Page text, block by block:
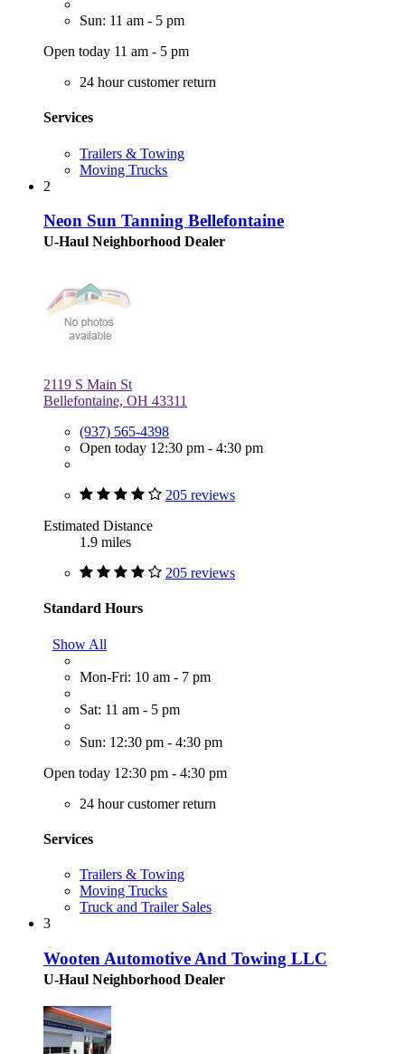
Sun: 11 am - 5 pm
Open today 11 am - 5 pm
24 hour customer return
Services
Trailers & Towing
Moving Trucks
2
Neon Sun Tanning Bellefontaine
U-Haul Neighborhood Dealer
2119 S Main St
Bellefontaine, OH 43311
(937) 565-4398
Open today 12:30 pm - 4:30 pm
205 reviews
Estimated Distance
1.9 miles
205 reviews
Standard Hours
Show All
Mon-Fri: 10 am - 7 pm
Sat: 11 am - 5 pm
Sun: 12:30 pm - 4:30 pm
Open today 12:30 pm - 4:30 pm
24 hour customer return
Services
Trailers & Towing
Moving Trucks
Truck and Trailer Sales
3
Wooten Automotive And Towing LLC
U-Haul Neighborhood Dealer